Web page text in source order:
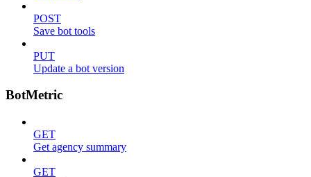
POST
Save bot tools
PUT
Update a bot version
BotMetric
GET
Get agency summary
GET